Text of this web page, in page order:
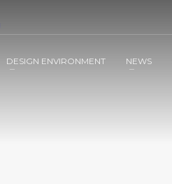
DESIGN ENVIRONMENT NEWS